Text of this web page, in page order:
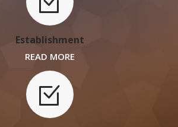
Establishment
READ MORE